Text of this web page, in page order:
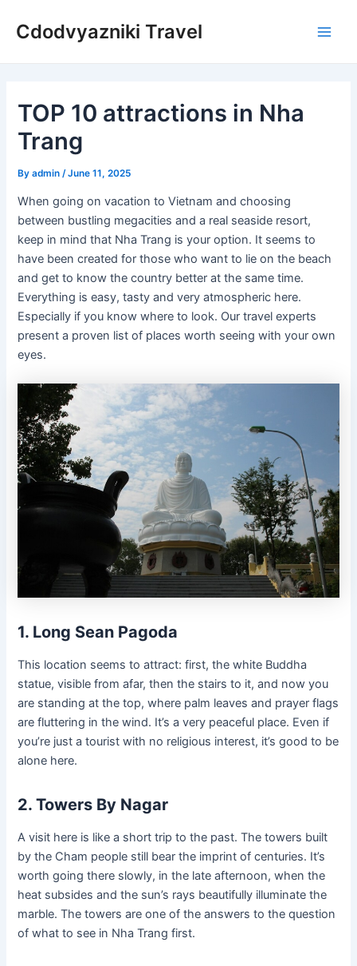
Cdodvyazniki Travel
TOP 10 attractions in Nha
Trang
Byadmin /June 11, 2025
When going on vacation to Vietnam and choosing
between bustling megacities and a real seaside resort,
keep in mind that Nha Trang is your option. It seems to
have been created for those who want to lie on the beach
and get to know the country better at the same time.
Everything is easy, tasty and very atmospheric here.
Especially if you know where to look. Our travel experts
present a proven list of places worth seeing with your own
eyes.
1. Long Sean Pagoda
This location seems to attract: first, the white Buddha
statue, visible from afar, then the stairs to it, and now you
are standing at the top, where palm leaves and prayer flags
are fluttering in the wind. It’s a very peaceful place. Even if
you’re just a tourist with no religious interest, it’s good to be
alone here.
2. Towers By Nagar
A visit here is like a short trip to the past. The towers built
by the Cham people still bear the imprint of centuries. It’s
worth going there slowly, in the late afternoon, when the
heat subsides and the sun’s rays beautifully illuminate the
marble. The towers are one of the answers to the question
of what to see in Nha Trang first.